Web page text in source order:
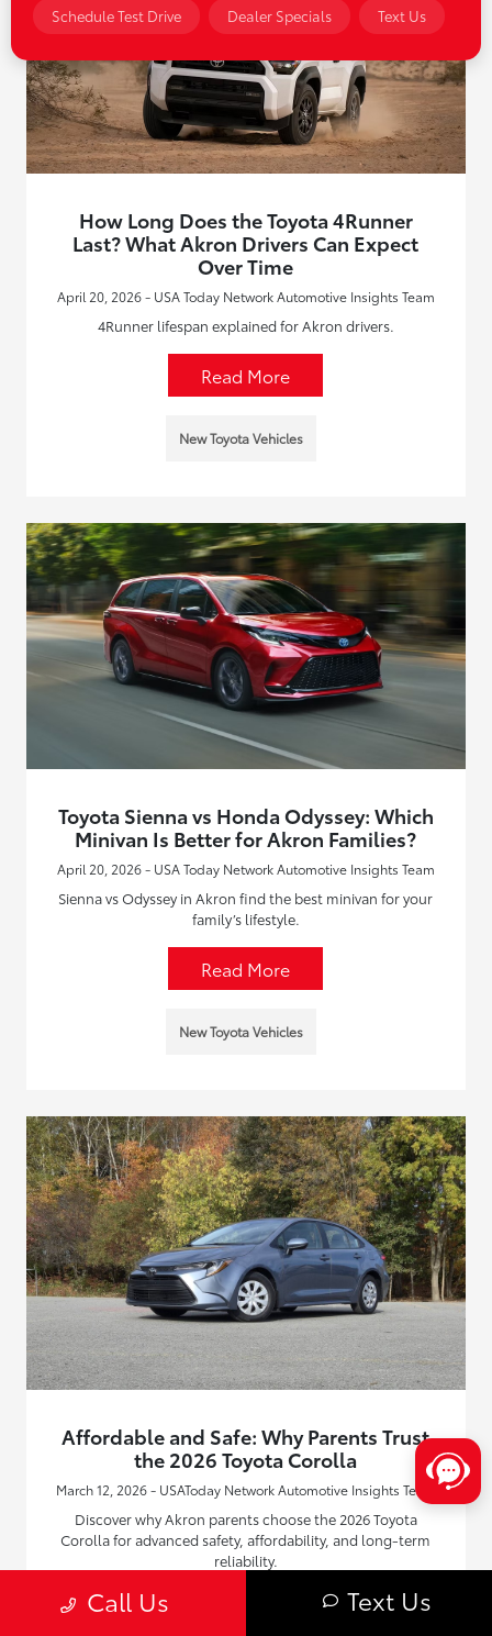
How Long Does the Toyota 4Runner
Last? What Akron Drivers Can Expect
Over Time
April 20, 2026 - USA Today Network Automotive Insights Team
4Runner lifespan explained for Akron drivers.
Read More
New Toyota Vehicles
Toyota Sienna vs Honda Odyssey: Which
Minivan Is Better for Akron Families?
April 20, 2026 - USA Today Network Automotive Insights Team
Sienna vs Odyssey in Akron find the best minivan for your
family’s lifestyle.
Read More
New Toyota Vehicles
Affordable and Safe: Why Parents Trust
the 2026 Toyota Corolla
March 12, 2026 - USAToday Network Automotive Insights Team
Discover why Akron parents choose the 2026 Toyota
Corolla for advanced safety, affordability, and long-term
reliability.
Call Us Text Us
Schedule Test Drive Dealer Specials Text Us